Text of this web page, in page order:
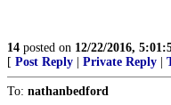
14 posted on 12/22/2016,
[ Post Reply Private Reply
To: nathanbedford